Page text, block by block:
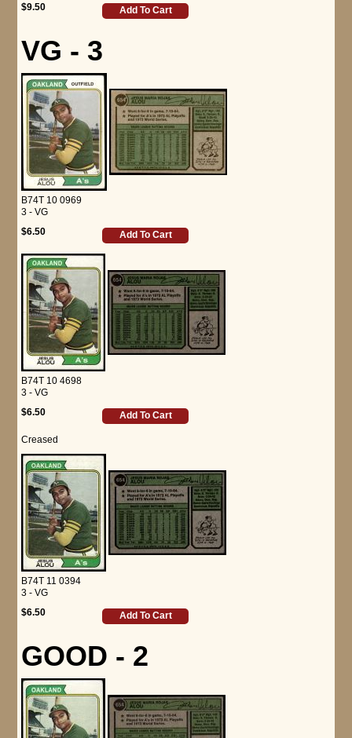
$9.50
Add To Cart
VG - 3
B74T 10 0969
3 - VG
$6.50
Add To Cart
B74T 10 4698
3 - VG
$6.50
Add To Cart
Creased
B74T 11 0394
3 - VG
$6.50
Add To Cart
GOOD - 2